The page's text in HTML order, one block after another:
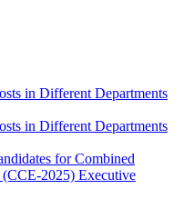
in Different Departments
in Different Departments
for Combined
2025) Executive